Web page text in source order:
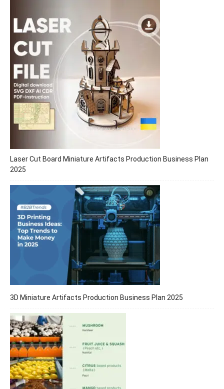
Laser Cut Board Miniature Artifacts Production Business Plan
2025
3D Miniature Artifacts Production Business Plan 2025